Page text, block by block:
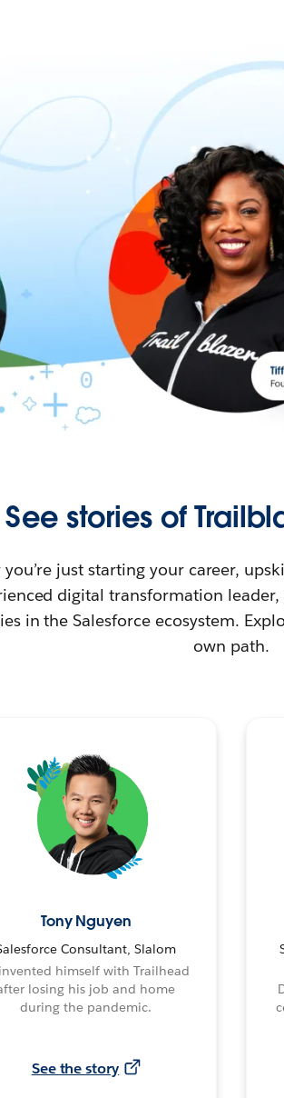
See stories of
just starting your career,
digital transformation leader,
in the Salesforce ecosystem.
own path.
Tony Nguyen
Consultant, Slalom
himself with Trailhead
losing his job and home
during the pandemic.
See the story